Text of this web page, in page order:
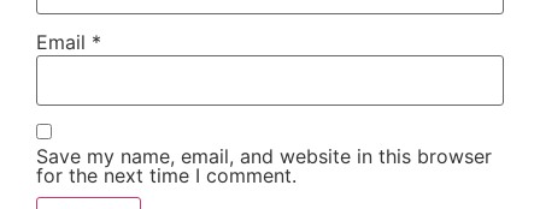
Email *
Save my name, email, and website in this browser
for the next time I comment.